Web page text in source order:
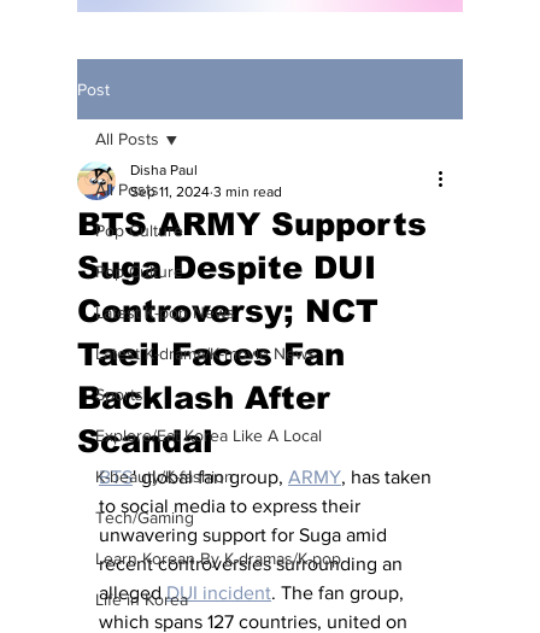
Post
All Posts
Pop Culture
Pop Culture
Latest K-pop News
Latest K-drama/K-movie News
Sports
Explore/Eat Korea Like A Local
K-beauty/K-fashion
Tech/Gaming
Learn Korean By K-dramas/K-pop
Life in Korea
All Posts
BTS ARMY Supports
Suga Despite DUI
Controversy; NCT
Taeil Faces Fan
Backlash After
Scandal
Disha Paul
Sep 11, 2024 3 min read
BTS' global fan group, ARMY, has taken
to social media to express their
unwavering support for Suga amid
recent controversies surrounding an
alleged DUI incident. The fan group,
which spans 127 countries, united on